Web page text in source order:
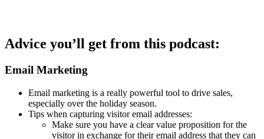
Advice you’ll get from this podcast:
Email Marketing
Email marketing is a really powerful tool to drive sales,
especially over the holiday season.
Tips when capturing visitor email addresses:
Make sure you have a clear value proposition for the
visitor in exchange for their email address that they can